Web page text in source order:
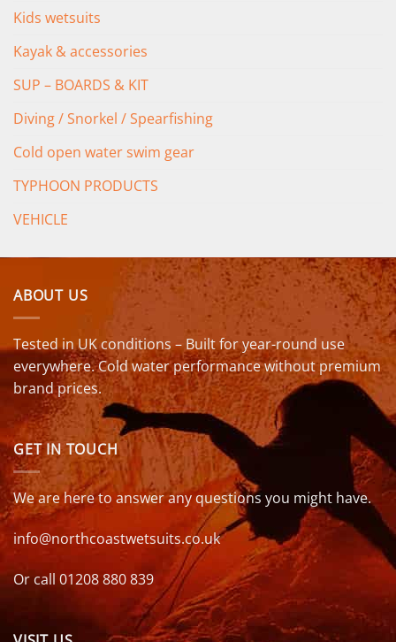
Kids wetsuits
Kayak & accessories
SUP – BOARDS & KIT
Diving / Snorkel / Spearfishing
Cold open water swim gear
TYPHOON PRODUCTS
VEHICLE
ABOUT US
Tested in UK conditions – Built for year-round use
everywhere. Cold water performance without premium
brand prices.
GET IN TOUCH
We are here to answer any questions you might have.
info@northcoastwetsuits.co.uk
Or call 01208 880 839